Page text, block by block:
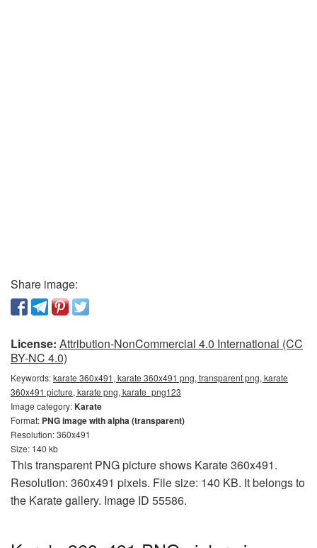
Share image:
License: Attribution-NonCommercial 4.0 International (CC
BY-NC 4.0)
Keywords:karate 360x491, karate 360x491 png, transparent png, karate
360x491 picture, karate png, karate_png123
Image category:Karate
Format: PNG image with alpha (transparent)
Resolution: 360x491
Size: 140 kb
This transparent PNG picture shows Karate 360x491.
Resolution: 360x491 pixels. File size: 140 KB. It belongs to
the Karate gallery. Image ID 55586.